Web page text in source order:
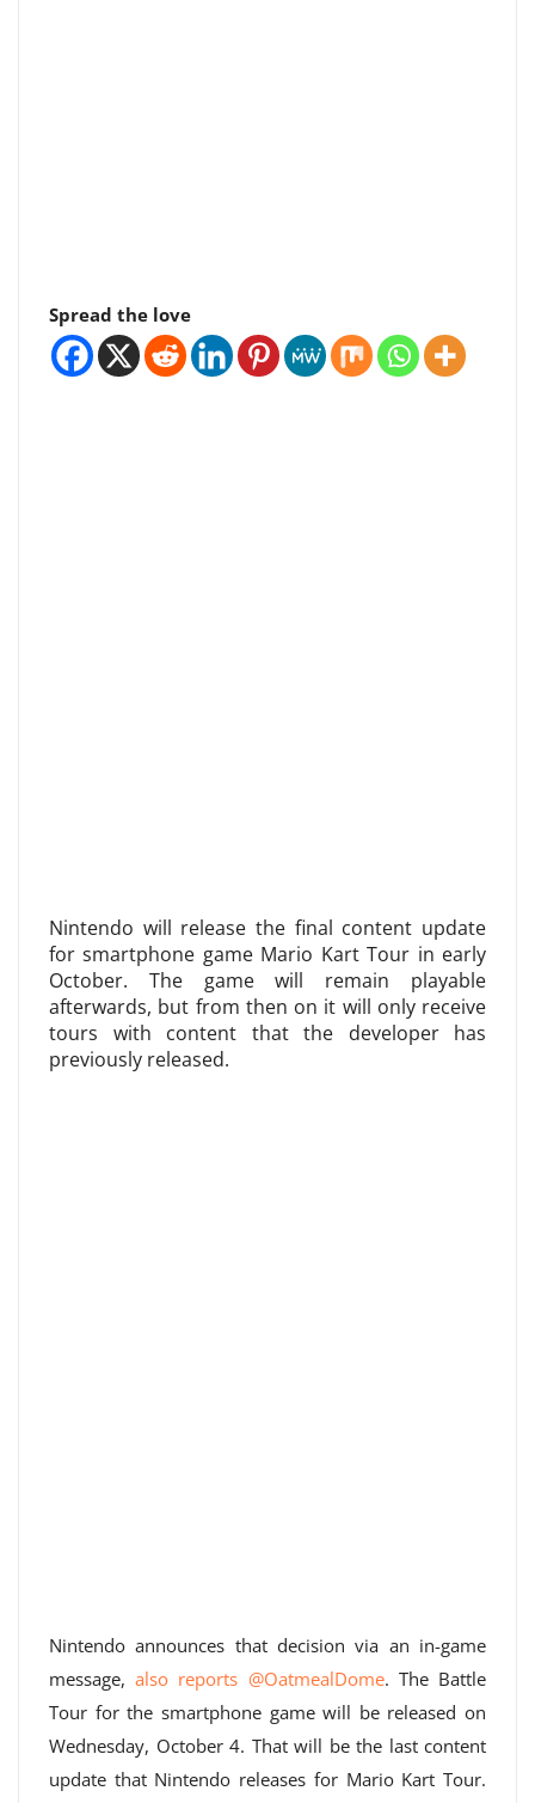
Spread the love
Nintendo will release the final content update
for smartphone game Mario Kart Tour in early
October. The game will remain playable
afterwards, but from then on it will only receive
tours with content that the developer has
previously released.
Nintendo announces that decision via an in-game
message,also reports @OatmealDome. The Battle
Tour for the smartphone game will be released on
Wednesday, October 4. That will be the last content
update that Nintendo releases for Mario Kart Tour.